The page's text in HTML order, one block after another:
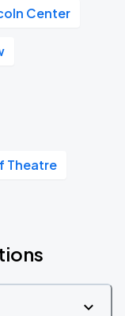
Center
Theatre